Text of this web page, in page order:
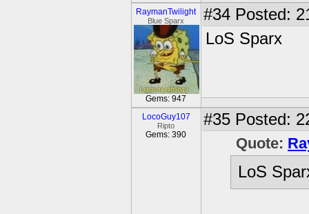
RaymanTwilight
Blue Sparx
Gems: 947
#34 Posted:
LoS Sparx
LocoGuy107
Ripto
Gems: 390
#35 Posted:
Quote:
LoS